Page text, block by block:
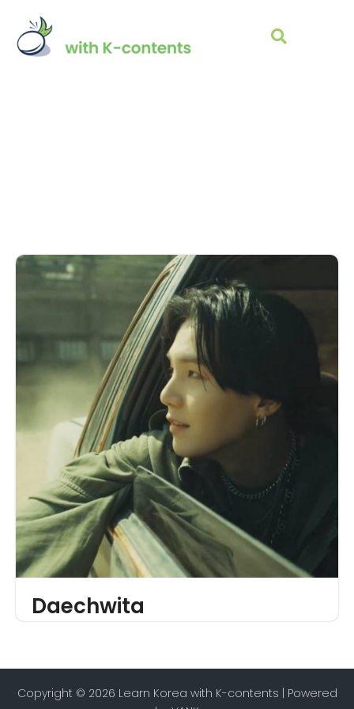
K-POP
Daechwita
Copyright © 2026 Learn Korea with K-contents | Powered